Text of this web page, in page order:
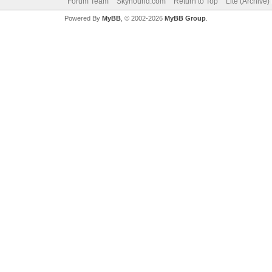
Powered By MyBB, © 2002-2026 MyBB Group.